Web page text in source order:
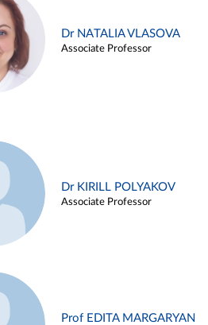
Dr NATALIA VLASOVA
Associate Professor
Dr KIRILL POLYAKOV
Associate Professor
Prof EDITA MARGARYAN